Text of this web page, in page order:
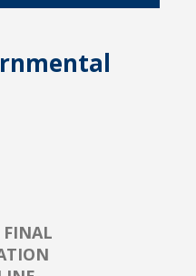
FINAL